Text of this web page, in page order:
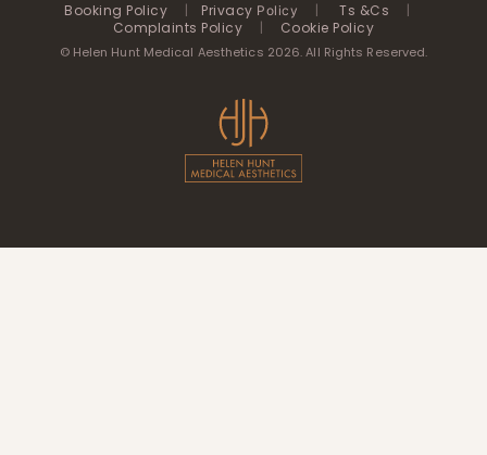
Booking Policy | Privacy Policy | Ts &Cs
|
Complaints Policy
| Cookie Policy
© Helen Hunt Medical Aesthetics 2026. All Rights Reserved.